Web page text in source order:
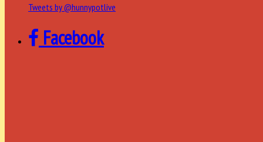
Tweets by @hunnypotlive
Facebook